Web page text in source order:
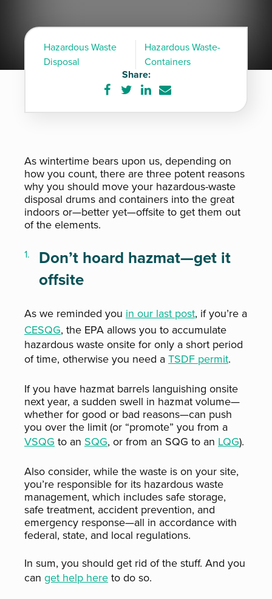
Hazardous Waste
Disposal
Hazardous Waste-
Containers
Share:
Share
on
Share
on
Share
on
Share
via
As wintertime bears upon us, depending on
how you count, there are three potent reasons
why you should move your hazardous-waste
disposal drums and containers into the great
indoors or—better yet—offsite to get them out
of the elements.
Don’t hoard hazmat—get it
offsite
As we reminded you in our last post, if you’re a
CESQG, the EPA allows you to accumulate
hazardous waste onsite for only a short period
of time, otherwise you need aTSDF permit.
If you have hazmat barrels languishing onsite
next year, a sudden swell in hazmat volume—
whether for good or bad reasons—can push
you over the limit (or “promote” you from a
VSQG to an SQG, or from an SQG to an LQG).
Also consider, while the waste is on your site,
you’re responsible for its hazardous waste
management, which includes safe storage,
safe treatment, accident prevention, and
emergency response—all in accordance with
federal, state, and local regulations.
In sum, you should get rid of the stuff. And you
can get help hereto do so.